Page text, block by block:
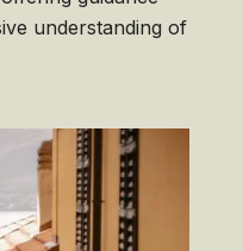
understanding of